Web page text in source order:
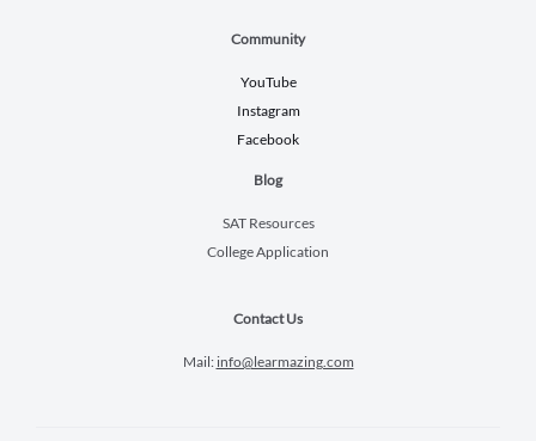
Community
YouTube
Instagram
Facebook
Blog
SAT Resources
College Application
Contact Us
Mail: info@learmazing.com